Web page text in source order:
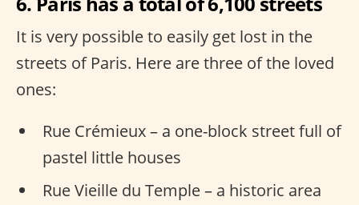
It is very possible to easily get lost in the
streets of Paris. Here are three of the loved
ones:
Rue Crémieux – a one-block street full of
pastel little houses
Rue Vieille du Temple – a historic area